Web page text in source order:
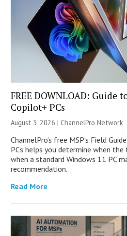
FREE DOWNLOAD: Guide
Copilot+ PCs
August 3, 2026 |ChannelPro Network
ChannelPro’s free MSP’s Field
PCs helps you determine when
when a standard Windows 11 PC
recommendation.
Read More